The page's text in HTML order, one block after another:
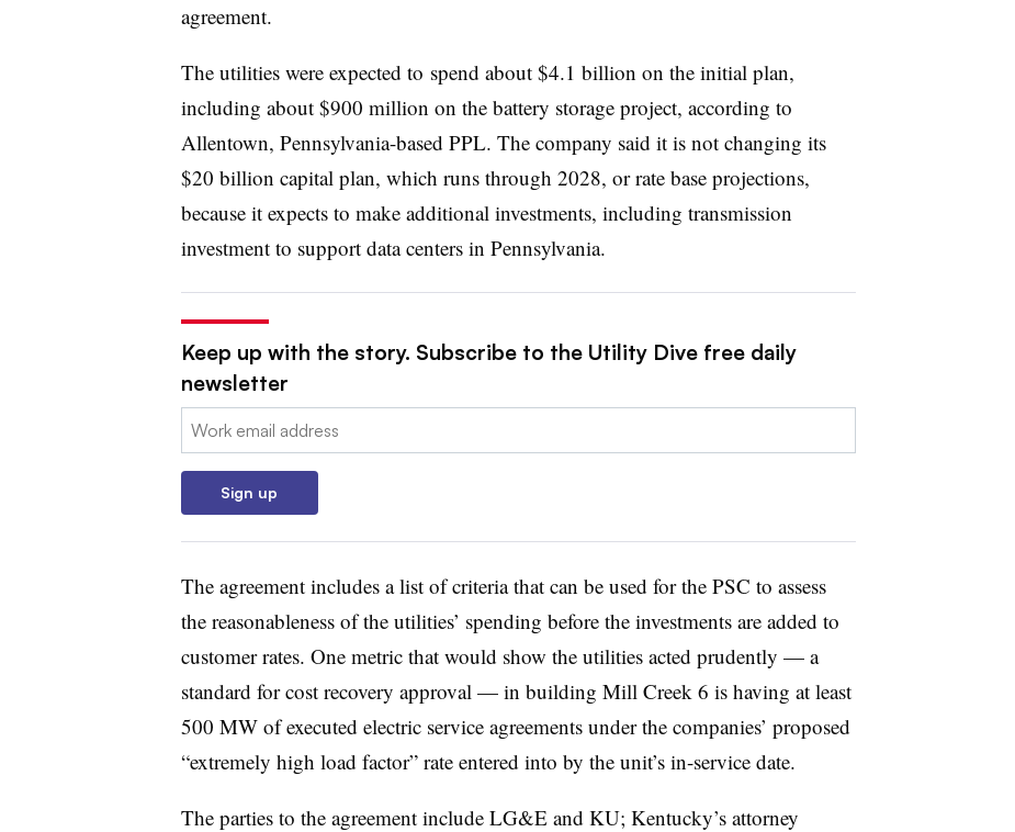
agreement.
The utilities were expected to spend about $4.1 billion on the initial plan,
including about $900 million on the battery storage project, according to
Allentown, Pennsylvania-based PPL. The company said it is not changing its
$20 billion capital plan, which runs through 2028, or rate base projections,
because it expects to make additional investments, including transmission
investment to support data centers in Pennsylvania.
Keep up with the story. Subscribe to the Utility Dive free daily
newsletter
Email:
Sign up
The agreement includes a list of criteria that can be used for the PSC to assess
the reasonableness of the utilities’ spending before the investments are added to
customer rates. One metric that would show the utilities acted prudently — a
standard for cost recovery approval — in building Mill Creek 6 is having at least
500 MW of executed electric service agreements under the companies’ proposed
“extremely high load factor” rate entered into by the unit’s in-service date.
The parties to the agreement include LG&E and KU; Kentucky’s attorney